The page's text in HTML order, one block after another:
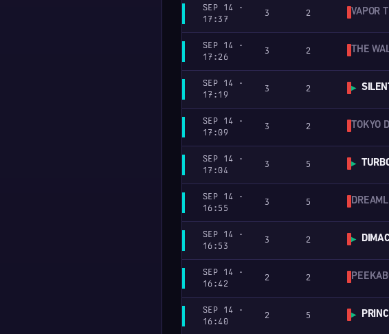
SEP 14 ·
17:37
3 2 VAPOR
SEP 14 ·
17:26
3 2 THE
SEP 14 ·
17:19
3 2 ▶
SEP 14 ·
17:09
3 2 TOKYO
SEP 14 ·
17:04
3 5 ▶
SEP 14 ·
16:55
3 5
SEP 14 ·
16:53
3 2 ▶
SEP 14 ·
16:42
2 2
SEP 14 ·
16:40
2 5 ▶